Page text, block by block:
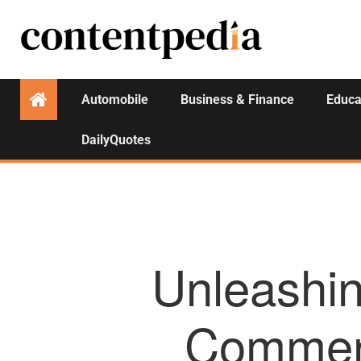
Automobile Business & Finance
DailyQuotes